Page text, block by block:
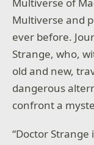
Multiverse and
ever before.
Strange, who,
old and new,
dangerous
confront a
“Doctor